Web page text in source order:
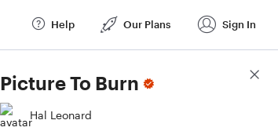
Help Our Plans Sign In
Picture To Burn
Hal Leonard
Score Details